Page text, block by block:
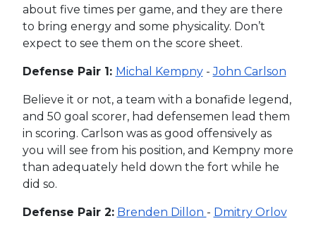
about five times per game, and they are there
to bring energy and some physicality. Don’t
expect to see them on the score sheet.
Defense Pair 1: Michal Kempny-John Carlson
Believe it or not, a team with a bonafide legend,
and 50 goal scorer, had defensemen lead them
in scoring. Carlson was as good offensively as
you will see from his position, and Kempny more
than adequately held down the fort while he
did so.
Defense Pair 2: Brenden Dillon - Dmitry Orlov